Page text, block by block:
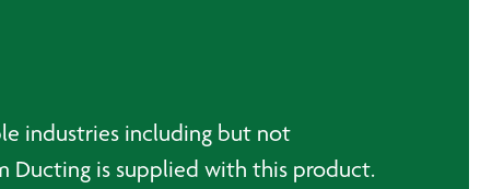
industries including but not
Ducting is supplied with this product.